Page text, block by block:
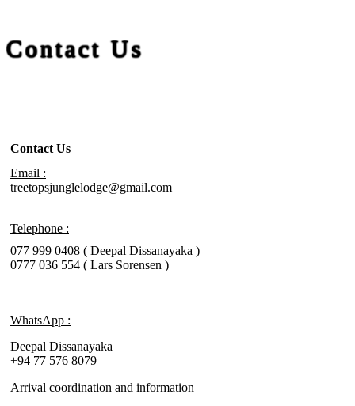
Contact Us
Contact Us
Email :
treetopsjunglelodge@gmail.com
Telephone :
077 999 0408 ( Deepal Dissanayaka )
0777 036 554 ( Lars Sorensen )
WhatsApp :
Deepal Dissanayaka
+94 77 576 8079
Arrival coordination and information